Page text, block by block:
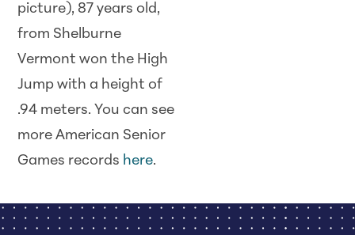
picture), 87 years old,
from Shelburne
Vermont won the High
Jump with a height of
.94 meters. You can see
more American Senior
Games records here.